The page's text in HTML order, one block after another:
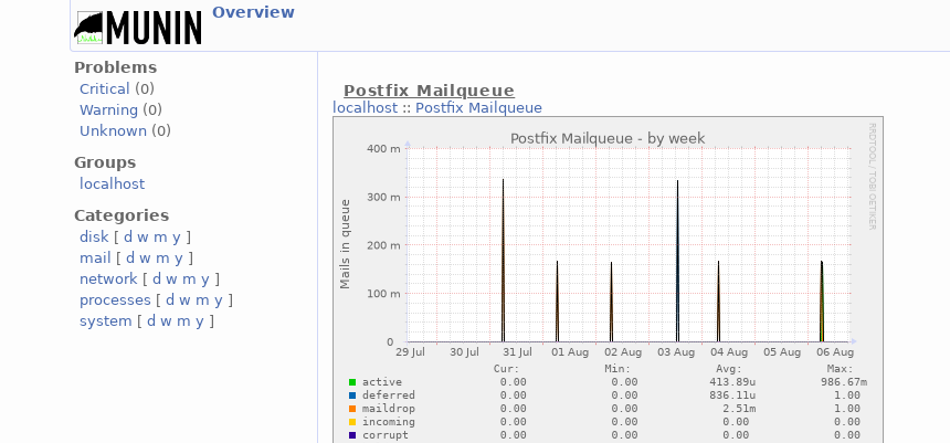
Overview
Problems
Critical
(0)
Warning (0)
Unknown (0)
Groups
localhost
Categories
disk [d w m y ]
mail
[d w m y ]
network [d w m y ]
processes [d w m y ]
system [d w m y ]
Postfix Mailqueue
localhost :: Postfix Mailqueue